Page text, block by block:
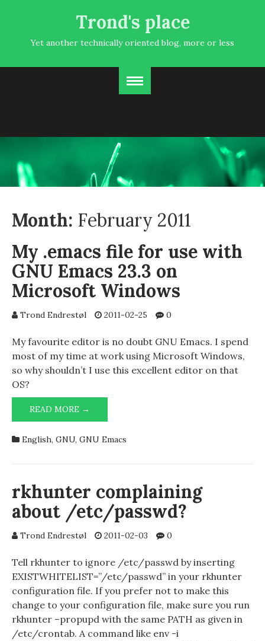
Trond's place
Yet another technically oriented blog, more or less
Month: February 2011
My .emacs file for use with
GNU Emacs 23.3 on
Microsoft Windows
Trond Endrestøl 2011-02-25 0
My favourite editor is no doubt GNU Emacs. I spend
most of my time at work using Microsoft Windows,
so why shouldn’t I use this excellent editor on that
OS?
READ MORE →
.EMACS
FOR
EMACS
23.3
ON
MICROSOFT
English, GNU, GNU Emacs
rkhunter complaining
about /etc/passwd?
Trond Endrestøl 2011-02-03 0
Tell rkhunter to ignore /etc/passwd by inserting
EXISTWHITELIST=”/etc/passwd” in your rkhunter
configuration file. If you prefer not to make this
change to your configuration file, make sure you run
rkhunter –propupd with the same PATH as given in
/etc/crontab. A command like env -i